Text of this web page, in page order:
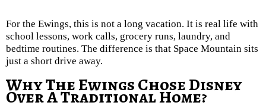
For the Ewings, this is not a long vacation. It is real life with
school lessons, work calls, grocery runs, laundry, and
bedtime routines. The difference is that Space Mountain sits
just a short drive away.
Why The Ewings Chose Disney
Over A Traditional Home?